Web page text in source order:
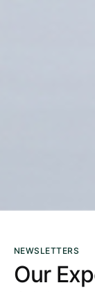
NEWSLETTERS
Our